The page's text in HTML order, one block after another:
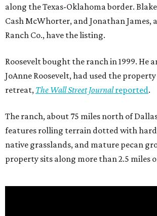
along the Texas-Oklahoma border.
Cash McWhorter, and Jonathan James,
Ranch Co., have the listing.
Roosevelt bought the ranch in 1999. He
JoAnne Roosevelt, had used the
retreat, The Wall Street Journalreported.
The ranch, about 75 miles north of
features rolling terrain dotted with
native grasslands, and mature pecan
property sits along more than 2.5 miles